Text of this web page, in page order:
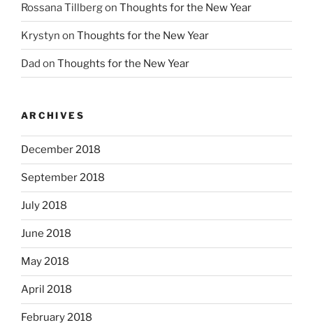
Rossana Tillbergon Thoughts for the New Year
Krystyn on Thoughts for the New Year
Dad on Thoughts for the New Year
ARCHIVES
December 2018
September 2018
July 2018
June 2018
May 2018
April 2018
February 2018